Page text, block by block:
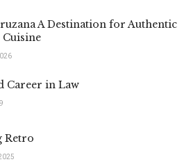
A Destination for Authentic
Career in Law
Retro